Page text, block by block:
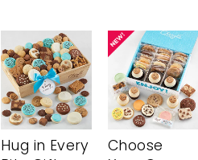
Hug in Every
Choose